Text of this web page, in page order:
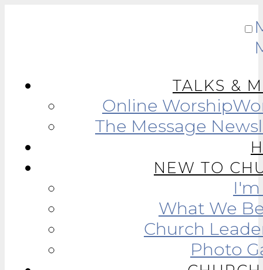
TALKS &
Online Worship
The Message
NEW TO
What We
Church
Photo